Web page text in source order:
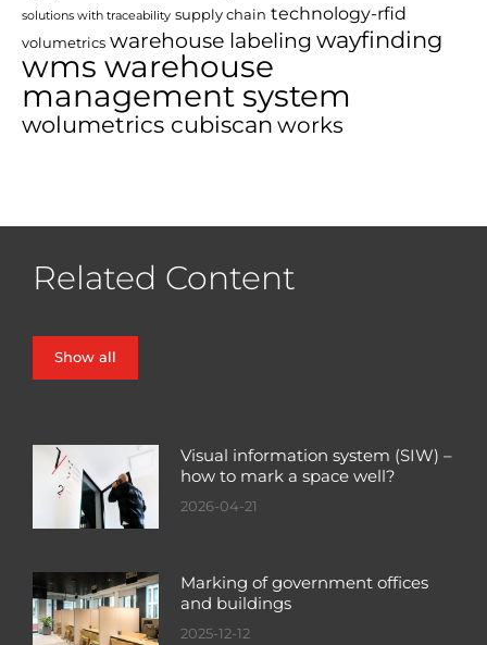
solutions with traceability supply chain technology-rfid
volumetrics warehouse labeling wayfinding
wms warehouse
management system
wolumetrics cubiscan works
Related Content
Show all
Visual information system (SIW) –
how to mark a space well?
2026-04-21
Marking of government offices
and buildings
2025-12-12